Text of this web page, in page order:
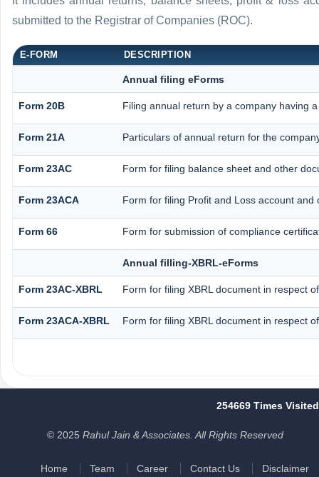
submitted to the Registrar of Companies (ROC).
E-FORM DESCRIPTION
Annual filing eForms
Form 20B Filing annual return by a company having
Form 21A Particulars of annual return for the
Form 23AC Form for filing balance sheet and other
Form 23ACA Form for filing Profit and Loss account
Form 66 Form for submission of compliance
Annual filling-XBRL-eForms
Form 23AC-XBRL Form for filing XBRL document in respect
Form 23ACA-XBRL Form for filing XBRL document in respect
254669 Times Visited
© 2025 Rahul Jain & Associates. All Rights Reserved
Home Team Career Contact Us Disclaimer